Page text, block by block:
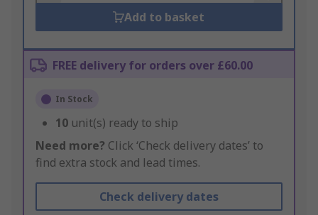
Add to basket
FREE delivery for orders over £60.00
In Stock
10 unit(s) ready to ship
Need more? Click ‘Check delivery dates’ to
find extra stock and lead times.
Check delivery dates